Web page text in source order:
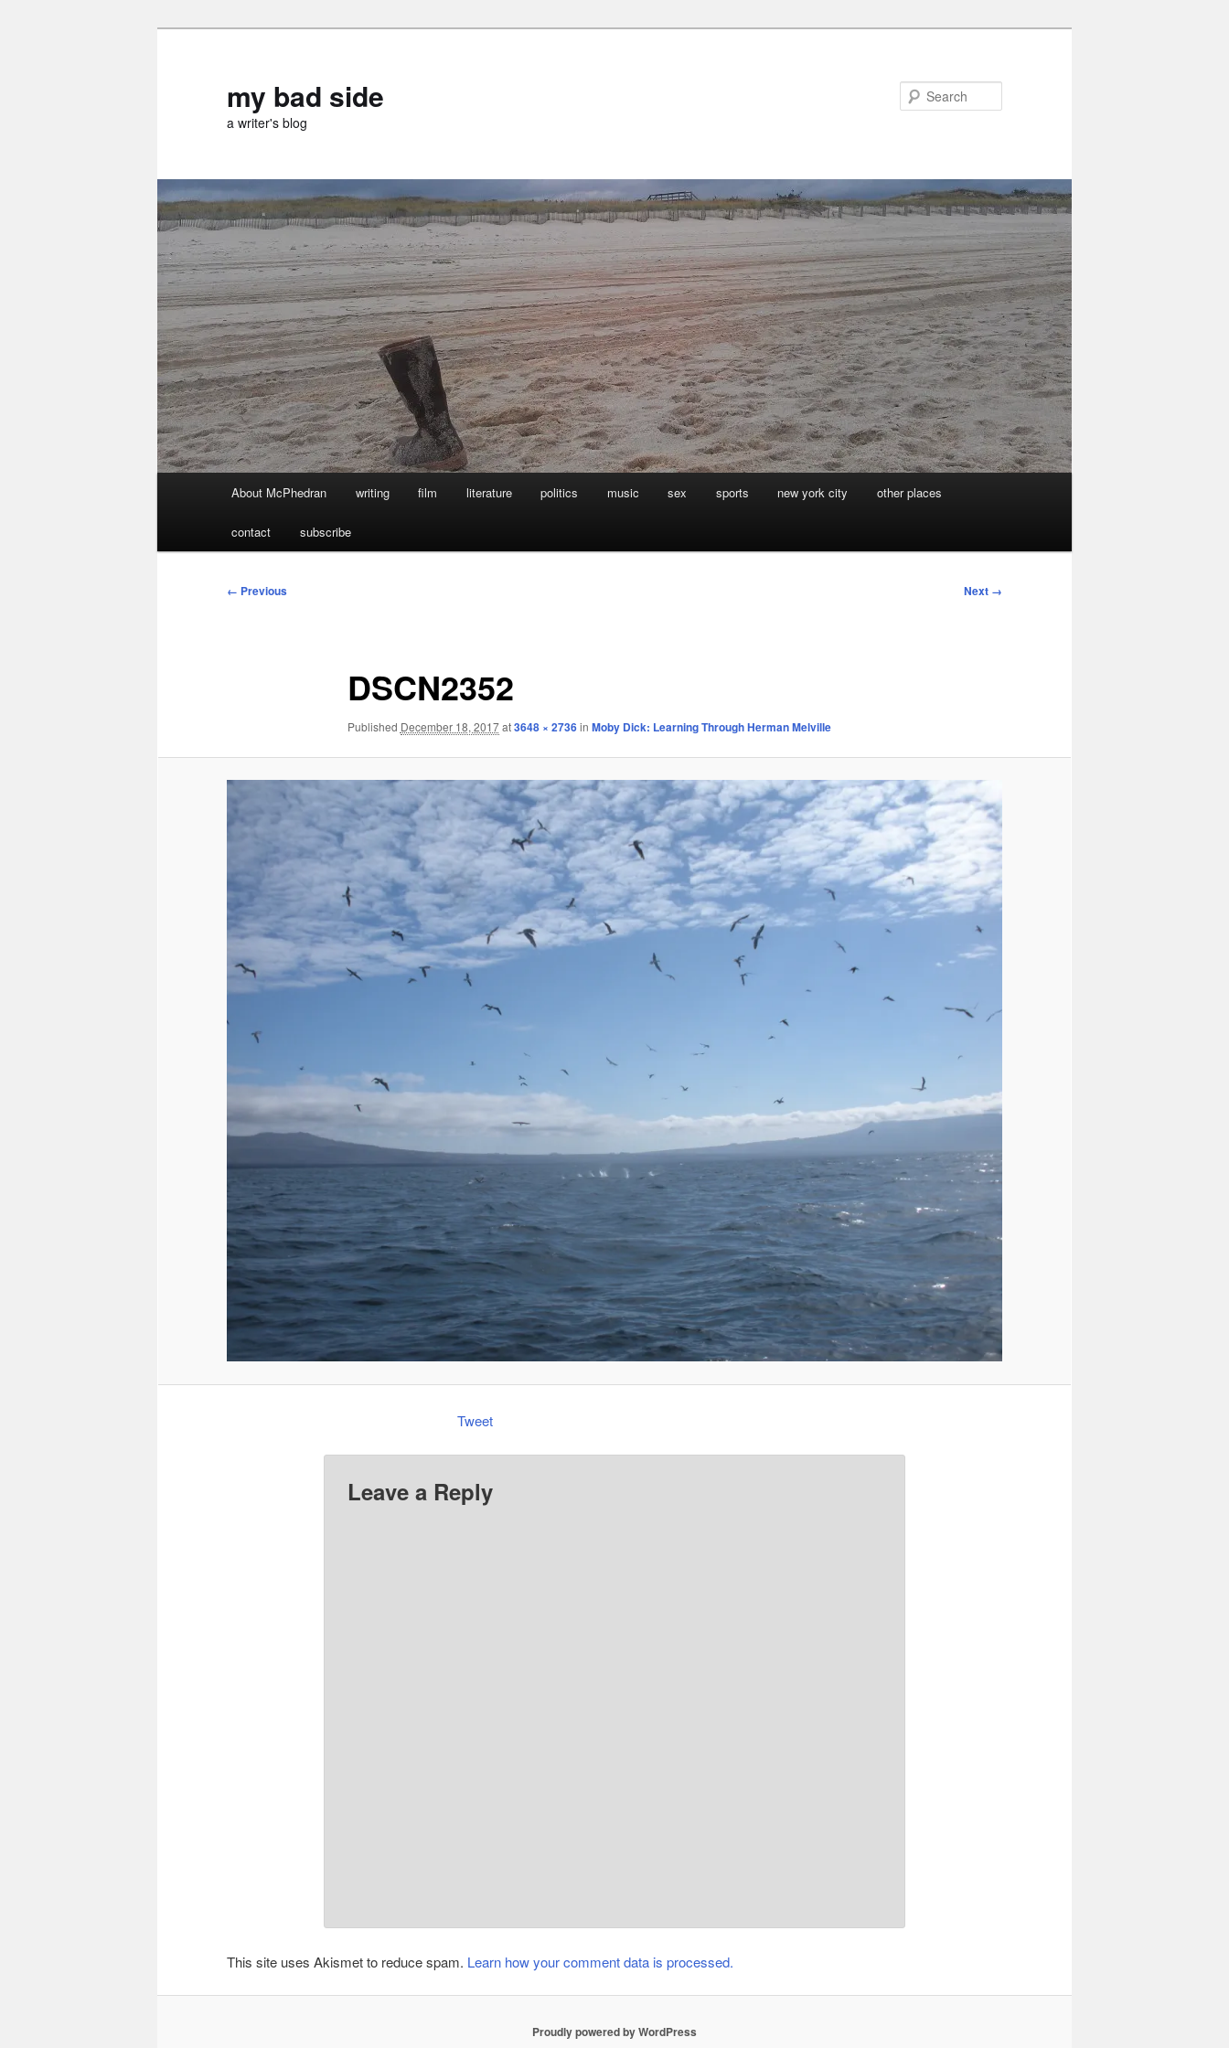
my bad side
a writer's blog
About McPhedran writing film literature politics music sex sports new york city other places
contact subscribe
Image
← Previous Next →
DSCN2352
Published December 18, 2017at3648 × 2736in Moby Dick: Learning Through Herman Melville
Tweet
Leave a Reply
This site uses Akismet to reduce spam. Learn how your comment data is processed.
Proudly powered by WordPress